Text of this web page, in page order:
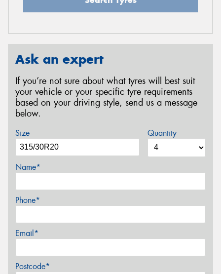
Ask an expert
If you’re not sure about what tyres will best suit
your vehicle or your specific tyre requirements
based on your driving style, send us a message
below.
Size Quantity
Name*
Phone*
Email*
Postcode*